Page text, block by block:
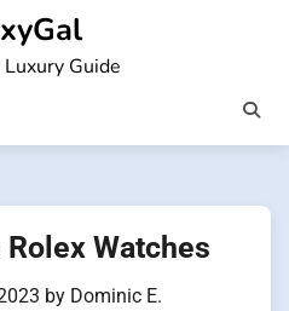
Guide
Watches
by Dominic E.